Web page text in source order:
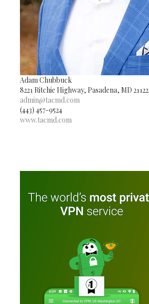
Adam Chubbuck
8221 Ritchie Highway, Pasadena, MD 21122
admin@tacmd.com
(443) 457-9524
www.tacmd.com